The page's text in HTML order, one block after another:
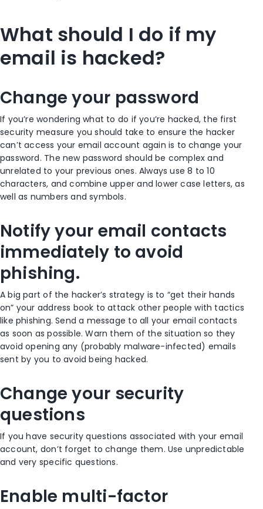
What should I do if my
email is hacked?
Change your password
If you’re wondering what to do if you’re hacked, the first
security measure you should take to ensure the hacker
can’t access your email account again is to change your
password. The new password should be complex and
unrelated to your previous ones. Always use 8 to 10
characters, and combine upper and lower case letters, as
well as numbers and symbols.
Notify your email contacts
immediately to avoid
phishing.
A big part of the hacker’s strategy is to “get their hands
on” your address book to attack other people with tactics
like phishing. Send a message to all your email contacts
as soon as possible. Warn them of the situation so they
avoid opening any (probably malware-infected) emails
sent by you to avoid being hacked.
Change your security
questions
If you have security questions associated with your email
account, don’t forget to change them. Use unpredictable
and very specific questions.
Enable multi-factor